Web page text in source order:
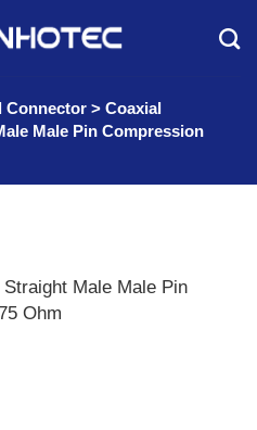
Connector > Coaxial
Male Pin Compression
Male Male Pin
Ohm